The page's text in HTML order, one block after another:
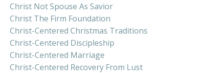
Christ Not Spouse As Savior
Christ The Firm Foundation
Christ-Centered Christmas Traditions
Christ-Centered Discipleship
Christ-Centered Marriage
Christ-Centered Recovery From Lust